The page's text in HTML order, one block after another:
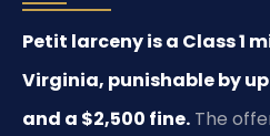
Petit larceny is a Class 1
Virginia, punishable by
and a $2,500 fine. The